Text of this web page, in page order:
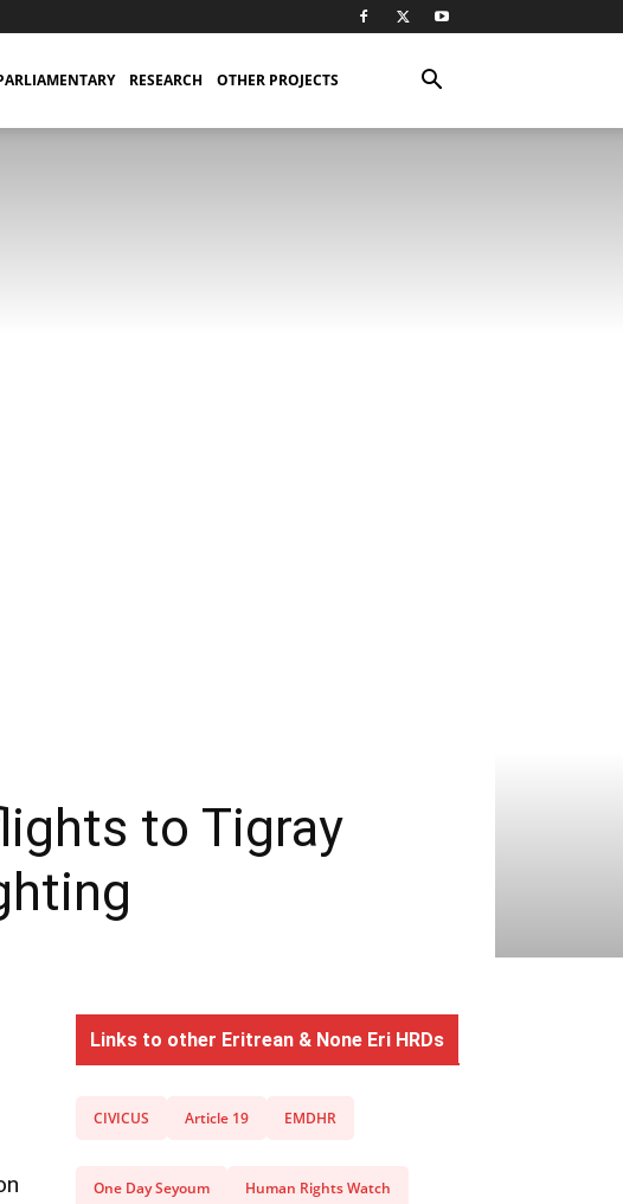
RESEARCH OTHER PROJECTS
to Tigray
Links to other Eritrean & None Eri HRDs
CIVICUS Article 19 EMDHR
One Day Seyoum Human Rights Watch